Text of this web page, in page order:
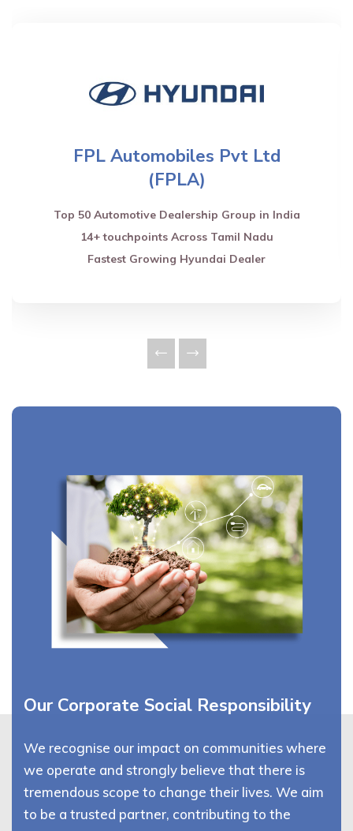
FPL Automobiles Pvt Ltd
(FPLA)
Top 50 Automotive Dealership Group in India
14+ touchpoints Across Tamil Nadu
Fastest Growing Hyundai Dealer
Our Corporate Social Responsibility
We recognise our impact on communities where
we operate and strongly believe that there is
tremendous scope to change their lives. We aim
to be a trusted partner, contributing to the